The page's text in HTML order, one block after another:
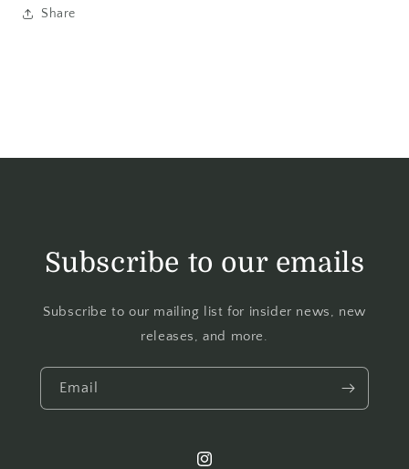
Share
Subscribe to our emails
Subscribe to our mailing list for insider news, new
releases, and more.
Email